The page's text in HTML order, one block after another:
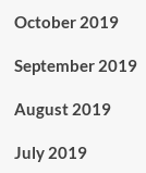
October 2019
September 2019
August 2019
July 2019